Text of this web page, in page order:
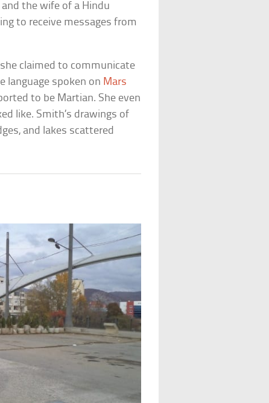
the wife of a Hindu
to receive messages from
claimed to communicate
language spoken on Mars
to be Martian. She even
like. Smith’s drawings of
and lakes scattered